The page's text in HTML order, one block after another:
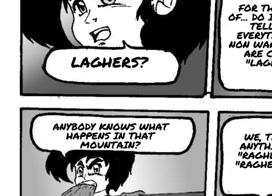
LAGHERS?
FOR
OF... DO
NON
ARE
ANYBODY KNOWS WHAT
HAPPENS IN THAT
MOUNTAIN?
WE,